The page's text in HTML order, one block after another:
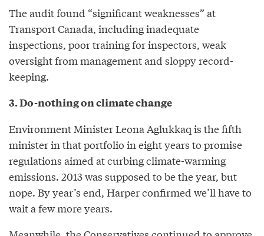
The audit found “significant weaknesses” at
Transport Canada, including inadequate
inspections, poor training for inspectors, weak
oversight from management and sloppy record-
keeping.
3. Do-nothing on climate change
Environment Minister Leona Aglukkaq is the fifth
minister in that portfolio in eight years to promise
regulations aimed at curbing climate-warming
emissions. 2013 was supposed to be the year, but
nope. By year’s end, Harper confirmed we’ll have to
wait a few more years.